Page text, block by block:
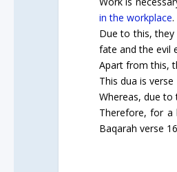
in the workplace.
Due to this,
fate and the evil
Apart from this,
This dua is
Whereas, due
Therefore, for a
Baqarah verse